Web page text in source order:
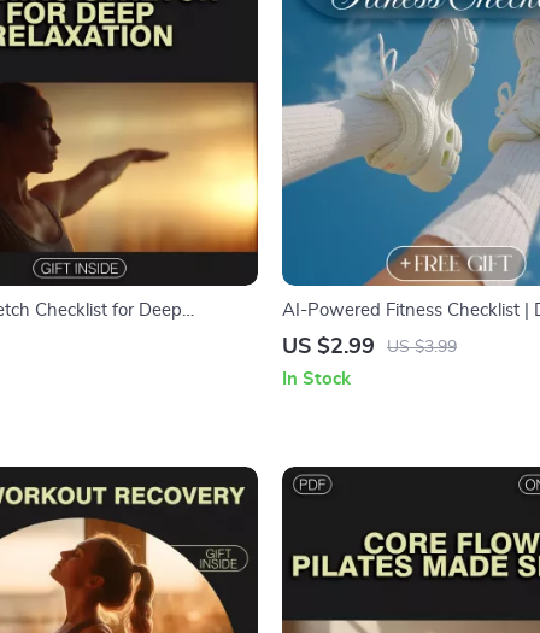
Checklist for Deep
AI-Powered Fitness Checklist |
Download Guide, eBook &
Gain & Wellness Goals
US $2.99 US $3.99
In Stock